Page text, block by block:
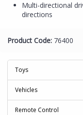
Multi-directional
directions
Product Code: 76400
Toys
Vehicles
Remote Control